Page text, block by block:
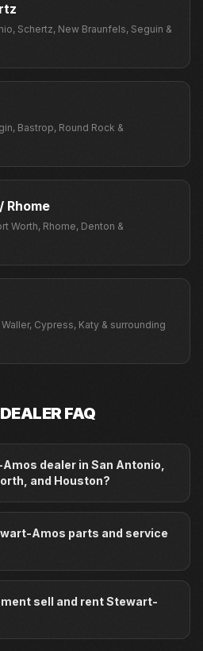
Schertz, New Braunfels, Seguin &
Bastrop, Round Rock &
Rhome
Worth, Rhome, Denton &
Cypress, Katy & surrounding
DEALER FAQ
dealer in San Antonio,
and Houston?
Amos parts and service
sell and rent Stewart-